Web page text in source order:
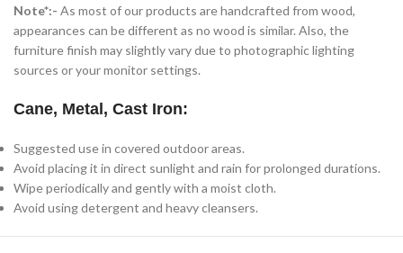
Note*:- As most of our products are handcrafted from wood,
appearances can be different as no wood is similar. Also, the
furniture finish may slightly vary due to photographic lighting
sources or your monitor settings.
Cane, Metal, Cast Iron:
Suggested use in covered outdoor areas.
Avoid placing it in direct sunlight and rain for prolonged durations.
Wipe periodically and gently with a moist cloth.
Avoid using detergent and heavy cleansers.